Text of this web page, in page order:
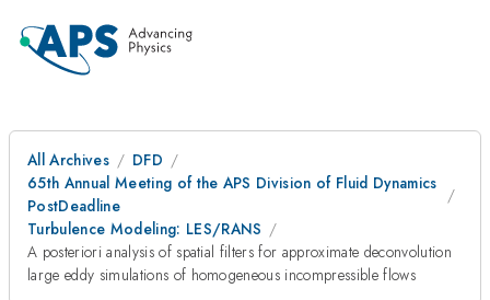
All Archives
DFD
65th Annual Meeting of the APS Division of Fluid Dynamics
PostDeadline
Turbulence Modeling: LES/RANS
A posteriori analysis of spatial filters for approximate deconvolution
large eddy simulations of homogeneous incompressible flows